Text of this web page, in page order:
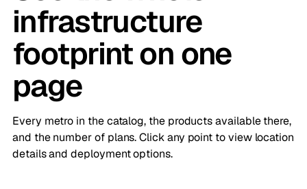
infrastructure
footprint on one
page
Every metro in the catalog, the products available there,
and the number of plans. Click any point to view location
details and deployment options.